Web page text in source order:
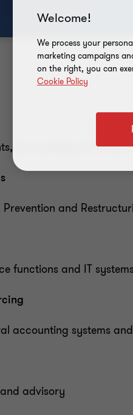
accounting and
and
functions and IT
accounting systems
advisory
Welcome!
We process your
marketing campaigns
on the right, you can
Cookie Policy